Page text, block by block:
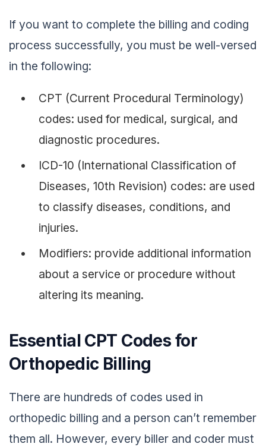
If you want to complete the billing and coding
process successfully, you must be well-versed
in the following:
CPT (Current Procedural Terminology)
codes: used for medical, surgical, and
diagnostic procedures.
ICD-10 (International Classification of
Diseases, 10th Revision) codes: are used
to classify diseases, conditions, and
injuries.
Modifiers: provide additional information
about a service or procedure without
altering its meaning.
Essential CPT Codes for
Orthopedic Billing
There are hundreds of codes used in
orthopedic billing and a person can’t remember
them all. However, every biller and coder must